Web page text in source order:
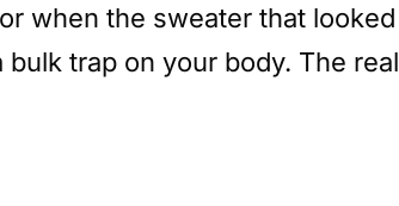
when the sweater that looked
trap on your body. The real